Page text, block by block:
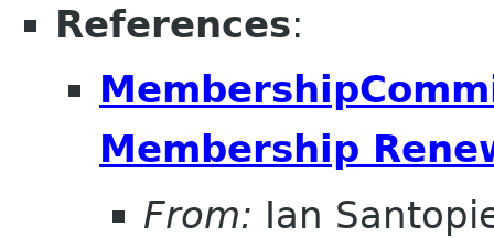
References:
Membership
From: Ian